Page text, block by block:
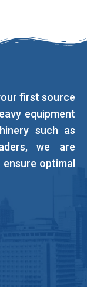
first source
equipment
such as
we are
optimal